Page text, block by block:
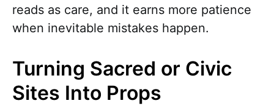
reads as care, and it earns more patience
when inevitable mistakes happen.
Turning Sacred or Civic
Sites Into Props